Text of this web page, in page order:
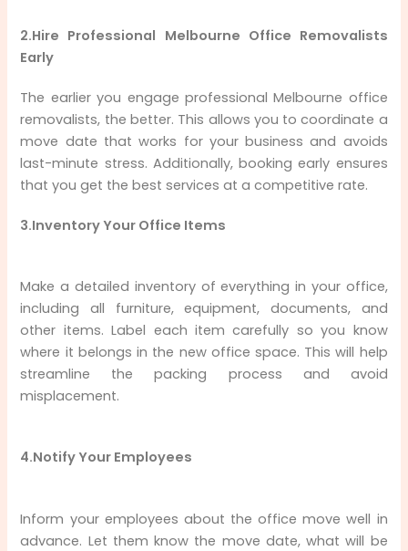
2.Hire Professional Melbourne Office Removalists
Early
The earlier you engage professional Melbourne office
removalists, the better. This allows you to coordinate a
move date that works for your business and avoids
last-minute stress. Additionally, booking early ensures
that you get the best services at a competitive rate.
3.Inventory Your Office Items
Make a detailed inventory of everything in your office,
including all furniture, equipment, documents, and
other items. Label each item carefully so you know
where it belongs in the new office space. This will help
streamline the packing process and avoid
misplacement.
4.Notify Your Employees
Inform your employees about the office move well in
advance. Let them know the move date, what will be